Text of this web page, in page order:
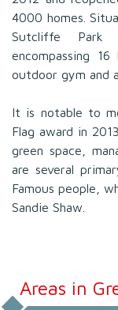
4000 homes.
Sutcliffe Park
encompassing
outdoor gym and
It is notable to
Flag award in
green space,
are several
Famous people,
Sandie Shaw.
Areas in